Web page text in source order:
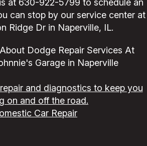
at 630-922-5799 to schedule an
can stop by our service center at
Ridge Dr in Naperville, IL.
Dodge Repair Services At
Garage in Naperville
and diagnostics to keep you
on and off the road.
Car Repair